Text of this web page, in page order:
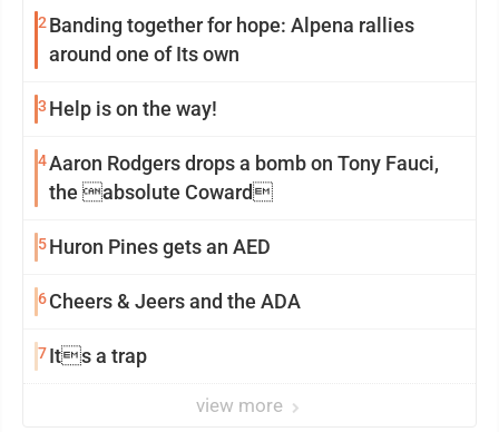
2 Banding together for hope: Alpena rallies
around one of Its own
3 Help is on the way!
4Aaron Rodgers drops a bomb on Tony Fauci,
the absolute Coward
5Huron Pines gets an AED
6Cheers & Jeers and the ADA
7Its a trap
view more